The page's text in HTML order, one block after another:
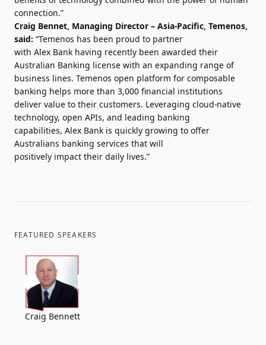
connection.”
Craig Bennet, Managing Director – Asia-Pacific, Temenos,
said: “Temenos has been proud to partner
with Alex Bank having recently been awarded their
Australian Banking license with an expanding range of
business lines. Temenos open platform for composable
banking helps more than 3,000 financial institutions
deliver value to their customers. Leveraging cloud-native
technology, open APIs, and leading banking
capabilities, Alex Bank is quickly growing to offer
Australians banking services that will
positively impact their daily lives.”
FEATURED SPEAKERS
Craig Bennett